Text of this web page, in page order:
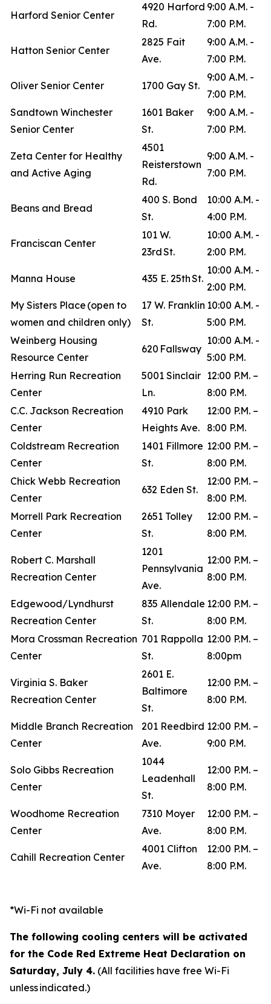
Harford Senior Center
4920 Harford
Rd.
9:00 A.M. -
7:00 P.M.
Hatton Senior Center
2825 Fait
Ave.
9:00 A.M. -
7:00 P.M.
Oliver Senior Center 1700 Gay St.
9:00 A.M. -
7:00 P.M.
Sandtown Winchester
Senior Center
1601 Baker
St.
9:00 A.M. -
7:00 P.M.
Zeta Center for Healthy
and Active Aging
4501
Reisterstown
Rd.
9:00 A.M. -
7:00 P.M.
Beans and Bread
400 S. Bond
St.
10:00 A.M. -
4:00 P.M.
Franciscan Center
101 W.
23rd St.
10:00 A.M. -
2:00 P.M.
Manna House 435 E. 25th St.
10:00 A.M. -
2:00 P.M.
My Sisters Place (open to
women and children only)
17 W. Franklin
St.
10:00 A.M. -
5:00 P.M.
Weinberg Housing
Resource Center
620 Fallsway
10:00 A.M. -
5:00 P.M.
Herring Run Recreation
Center
5001 Sinclair
Ln.
12:00 P.M. –
8:00 P.M.
C.C. Jackson Recreation
Center
4910 Park
Heights Ave.
12:00 P.M. –
8:00 P.M.
Coldstream Recreation
Center
1401 Fillmore
St.
12:00 P.M. –
8:00 P.M.
Chick Webb Recreation
Center
632 Eden St.
12:00 P.M. –
8:00 P.M.
Morrell Park Recreation
Center
2651 Tolley
St.
12:00 P.M. –
8:00 P.M.
Robert C. Marshall
Recreation Center
1201
Pennsylvania
Ave.
12:00 P.M. –
8:00 P.M.
Edgewood/Lyndhurst
Recreation Center
835 Allendale
St.
12:00 P.M. –
8:00 P.M.
Mora Crossman Recreation
Center
701 Rappolla
St.
12:00 P.M. –
8:00pm
Virginia S. Baker
Recreation Center
2601 E.
Baltimore
St.
12:00 P.M. –
8:00 P.M.
Middle Branch Recreation
Center
201 Reedbird
Ave.
12:00 P.M. –
9:00 P.M.
Solo Gibbs Recreation
Center
1044
Leadenhall
St.
12:00 P.M. –
8:00 P.M.
Woodhome Recreation
Center
7310 Moyer
Ave.
12:00 P.M. –
8:00 P.M.
Cahill Recreation Center
4001 Clifton
Ave.
12:00 P.M. –
8:00 P.M.
*Wi-Fi not available
The following cooling centers will be activated
for the Code Red Extreme Heat Declaration on
Saturday, July 4. (All facilities have free Wi-Fi
unless indicated.)